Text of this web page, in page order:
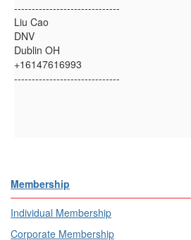
------------------------------
Liu Cao
DNV
Dublin OH
+16147616993
------------------------------
Membership
Individual Membership
Corporate Membership